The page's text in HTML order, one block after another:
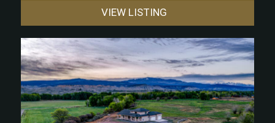
VIEW LISTING